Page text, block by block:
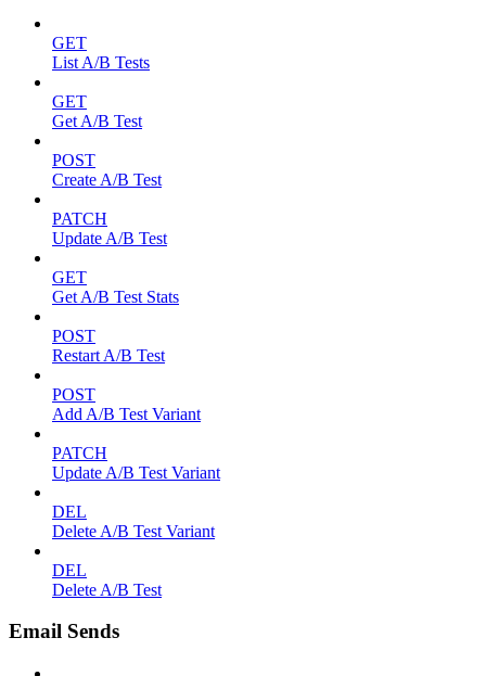
GET
List A/B Tests
GET
Get A/B Test
POST
Create A/B Test
PATCH
Update A/B Test
GET
Get A/B Test Stats
POST
Restart A/B Test
POST
Add A/B Test Variant
PATCH
Update A/B Test Variant
DEL
Delete A/B Test Variant
DEL
Delete A/B Test
Email Sends